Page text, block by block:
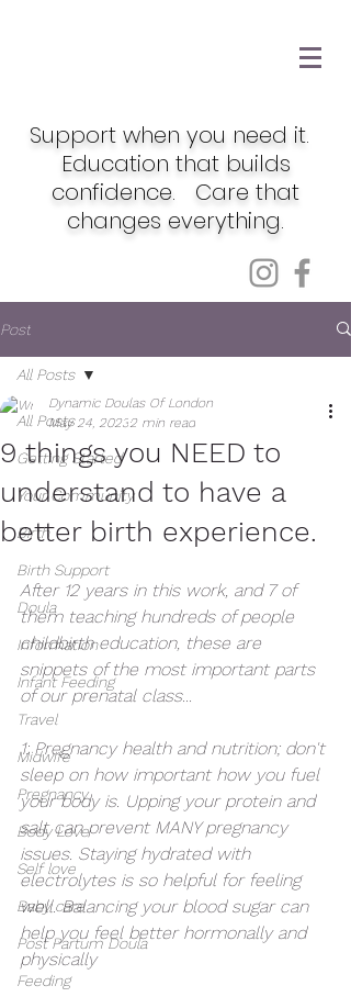
Support when you need it.
Education that builds
confidence. Care that
changes everything.
Post
All Posts
Getting Started
Your Community
Birth
Birth Support
Doula
Information
Infant Feeding
Travel
Midwife
Pregnancy
Body Love
Self love
Baby care
Post Partum Doula
Feeding
All Posts
9 things you NEED to
understand to have a
better birth experience.
Dynamic Doulas Of London
May 24, 20232 min read
After 12 years in this work, and 7 of
them teaching hundreds of people
childbirth education, these are
snippets of the most important parts
of our prenatal class...
1: Pregnancy health and nutrition; don't
sleep on how important how you fuel
your body is. Upping your protein and
salt can prevent MANY pregnancy
issues. Staying hydrated with
electrolytes is so helpful for feeling
well. Balancing your blood sugar can
help you feel better hormonally and
physically